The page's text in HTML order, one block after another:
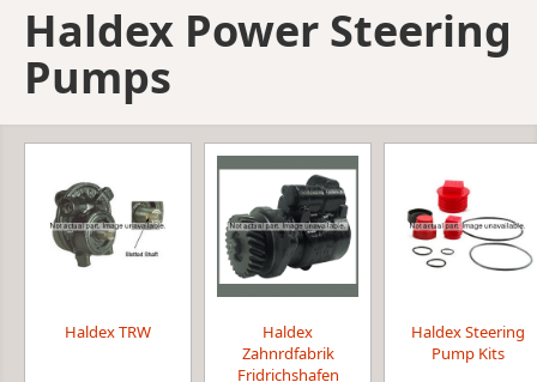
Haldex Power Steering
Pumps
Haldex TRW
Haldex
Zahnrdfabrik
Fridrichshafen
Haldex Steering
Pump Kits